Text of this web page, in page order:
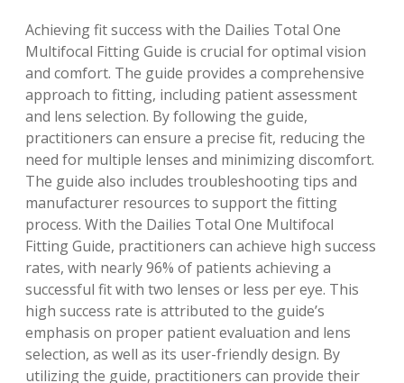
Achieving fit success with the Dailies Total One
Multifocal Fitting Guide is crucial for optimal vision
and comfort. The guide provides a comprehensive
approach to fitting, including patient assessment
and lens selection. By following the guide,
practitioners can ensure a precise fit, reducing the
need for multiple lenses and minimizing discomfort.
The guide also includes troubleshooting tips and
manufacturer resources to support the fitting
process. With the Dailies Total One Multifocal
Fitting Guide, practitioners can achieve high success
rates, with nearly 96% of patients achieving a
successful fit with two lenses or less per eye. This
high success rate is attributed to the guide’s
emphasis on proper patient evaluation and lens
selection, as well as its user-friendly design. By
utilizing the guide, practitioners can provide their